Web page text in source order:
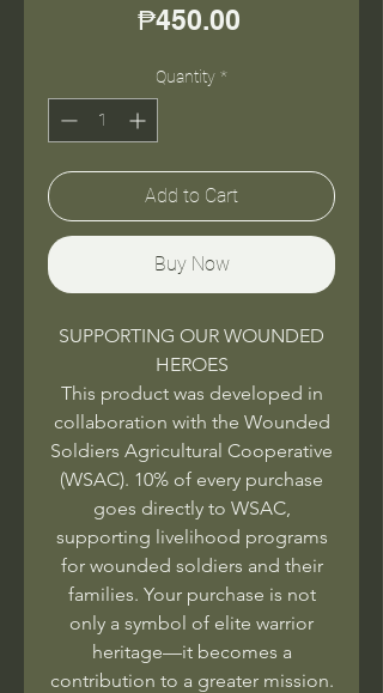
₱450.00Price
Quantity *
Add to Cart
Buy Now
SUPPORTING OUR WOUNDED
HEROES
This product was developed in
collaboration with the Wounded
Soldiers Agricultural Cooperative
(WSAC). 10% of every purchase
goes directly to WSAC,
supporting livelihood programs
for wounded soldiers and their
families. Your purchase is not
only a symbol of elite warrior
heritage—it becomes a
contribution to a greater mission.